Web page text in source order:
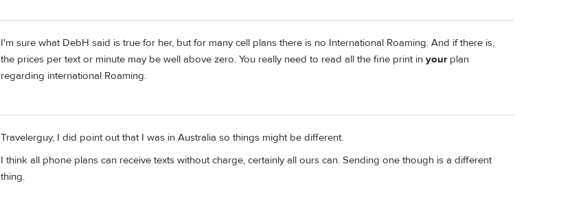
I'm sure what DebH said is true for her, but for many cell plans there is no International Roaming. And if there is,
the prices per text or minute may be well above zero. You really need to read all the fine print in yourplan
regarding international Roaming.
Travelerguy, I did point out that I was in Australia so things might be different.
I think all phone plans can receive texts without charge, certainly all ours can. Sending one though is a different
thing.